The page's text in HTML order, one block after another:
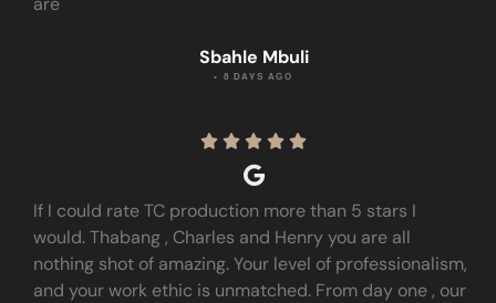
Sbahle Mbuli
• 8 DAYS AGO
    
If I could rate TC production more than 5 stars I
would. Thabang , Charles and Henry you are all
nothing shot of amazing. Your level of professionalism,
and your work ethic is unmatched. From day one , our